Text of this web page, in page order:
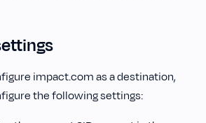
impact.com as a destination,
the following settings: